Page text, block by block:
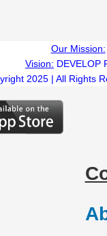
Our Mission:
Vision: DEVELOP
2025 | All Rights